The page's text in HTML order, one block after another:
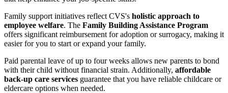
Family support initiatives reflect CVS's holistic approach to
employee welfare. The Family Building Assistance Program
offers significant reimbursement for adoption or surrogacy, making it
easier for you to start or expand your family.
Paid parental leave of up to four weeks allows new parents to bond
with their child without financial strain. Additionally, affordable
back-up care services guarantee that you have reliable childcare or
eldercare options when needed.